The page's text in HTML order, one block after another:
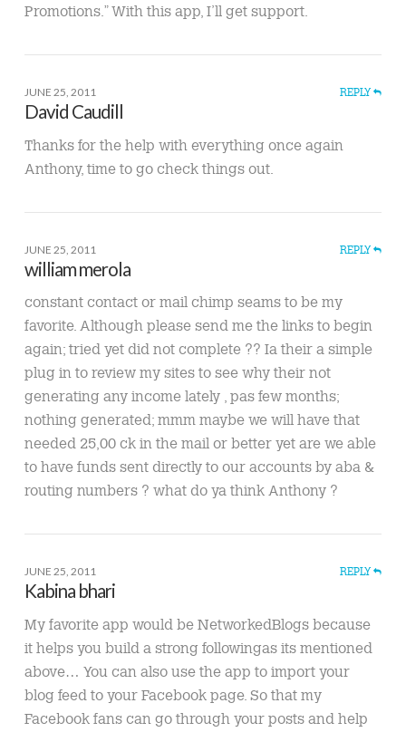
Promotions.” With this app, I’ll get support.
JUNE 25, 2011 REPLY
David Caudill
Thanks for the help with everything once again
Anthony, time to go check things out.
JUNE 25, 2011 REPLY
william merola
constant contact or mail chimp seams to be my
favorite. Although please send me the links to begin
again; tried yet did not complete ?? Ia their a simple
plug in to review my sites to see why their not
generating any income lately , pas few months;
nothing generated; mmm maybe we will have that
needed 25,00 ck in the mail or better yet are we able
to have funds sent directly to our accounts by aba &
routing numbers ? what do ya think Anthony ?
JUNE 25, 2011 REPLY
Kabina bhari
My favorite app would be NetworkedBlogs because
it helps you build a strong followingas its mentioned
above… You can also use the app to import your
blog feed to your Facebook page. So that my
Facebook fans can go through your posts and help